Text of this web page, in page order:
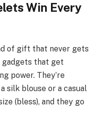
Win Every
of gift that never gets
gadgets that get
power. They’re
silk blouse or a casual
(bless), and they go